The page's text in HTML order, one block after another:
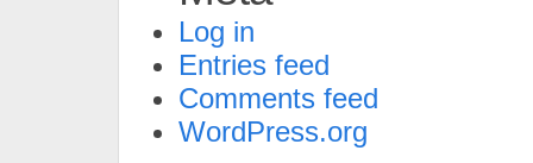
Log in
Entries feed
Comments feed
WordPress.org